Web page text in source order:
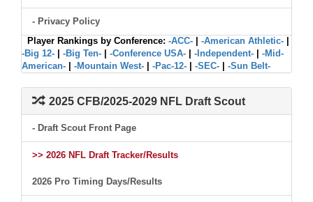
- Privacy Policy
Player Rankings by Conference: -ACC- -American Athletic-
-Big 12-
-Big Ten- -Conference USA- -Independent-
-Mid-
American-
-Mountain West- -Pac-12- -SEC- -Sun Belt-
2025 CFB/2025-2029 NFL Draft Scout
- Draft Scout Front Page
>> 2026 NFL Draft Tracker/Results
2026 Pro Timing Days/Results